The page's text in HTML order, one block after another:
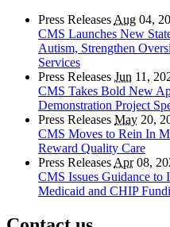
Press Releases Aug 04,
CMS Launches New
Autism, Strengthen
Services
Press Releases Jun 11,
CMS Takes Bold New
Demonstration Project
Press Releases May 20,
CMS Moves to Rein In
Reward Quality Care
Press Releases Apr08,
CMS Issues Guidance to
Medicaid and CHIP